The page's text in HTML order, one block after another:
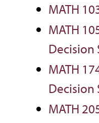
MATH
MATH
Decision
MATH
Decision
MATH